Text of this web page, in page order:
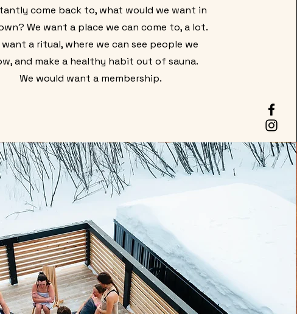
come back to, what would we want in
We want a place we can come to, a lot.
want a ritual, where we can see people we
and make a healthy habit out of sauna.
We would want a membership.